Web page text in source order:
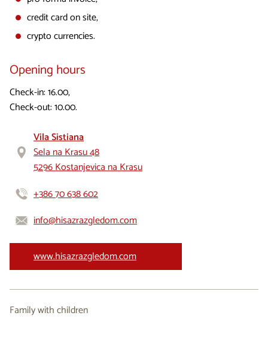
credit card on site,
crypto currencies.
Opening hours
Check-in: 16.00,
Check-out: 10.00.
Vila Sistiana
Sela na Krasu 48
5296 Kostanjevica na Krasu
+386 70 638 602
info@hisazrazgledom.com
www.hisazrazgledom.com
Family with children